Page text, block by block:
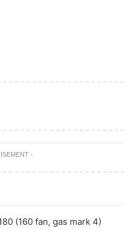
-
(160 fan, gas mark 4)